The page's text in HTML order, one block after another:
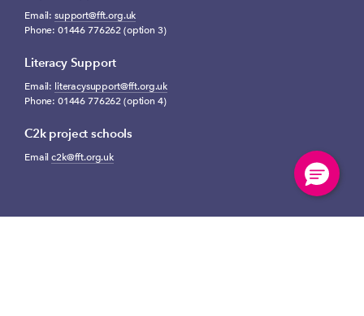
Email: support@fft.org.uk
Phone: 01446 776262 (option 3)
Literacy Support
Email: literacysupport@fft.org.uk
Phone: 01446 776262 (option 4)
C2k project schools
Emailc2k@fft.org.uk